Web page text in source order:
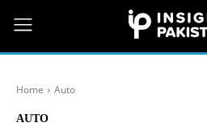
Home Auto
AUTO